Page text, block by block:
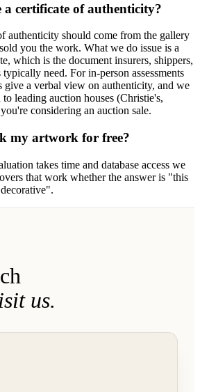
a certificate of authenticity?
authenticity should come from the gallery
you the work. What we do issue is a
which is the document insurers, shippers,
typically need. For in-person assessments
give a verbal view on authenticity, and we
leading auction houses (Christie's,
considering an auction sale.
my artwork for free?
takes time and database access we
that work whether the answer is "this
us.